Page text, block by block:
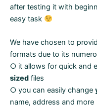
after testing it with
easy task
We have chosen to
formats due to its
○ it allows for quick and
sized files
○ you can easily change
name, address and more